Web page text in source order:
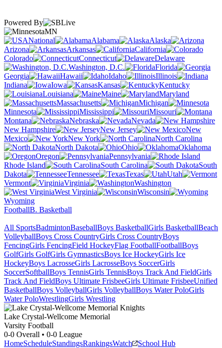
Powered By
MN
National
Alabama
Alaska
Arizona
Arkansas
California
Colorado
Connecticut
Delaware
Washington, D.C.
Florida
Georgia
Hawaii Idaho
Illinois
Indiana
Iowa Kansas
Kentucky
Louisiana
Maine
Maryland
Massachusetts
Michigan
Minnesota
Mississippi
Missouri
Montana
Nebraska
Nevada
New Hampshire
New Jersey
New
Mexico
New York
North Carolina
North Dakota
Ohio
Oklahoma
Oregon
Pennsylvania
Rhode Island
South Carolina
South
Dakota
Tennessee Texas
Utah
Vermont
Virginia
Washington
West Virginia
Wisconsin
Wyoming
FootballB. Basketball
All SportsBadmintonBaseballBoys BasketballGirls BasketballBeach
VolleyballBoys Cross CountryGirls Cross CountryBoys
FencingGirls FencingField HockeyFlag FootballFootballBoys
GolfGirls GolfGirls GymnasticsBoys Ice HockeyGirls Ice
HockeyBoys LacrosseGirls LacrosseBoys SoccerGirls
SoccerSoftballBoys TennisGirls TennisBoys Track And FieldGirls
Track And FieldBoys Ultimate FrisbeeGirls Ultimate FrisbeeUnified
BasketballBoys VolleyballGirls VolleyballBoys Water PoloGirls
Water PoloWrestlingGirls Wrestling
Lake Crystal-Wellcome Memorial
Varsity Football
0-0 Overall • 0-0 League
HomeScheduleStandingsRankingsWatch School Hub